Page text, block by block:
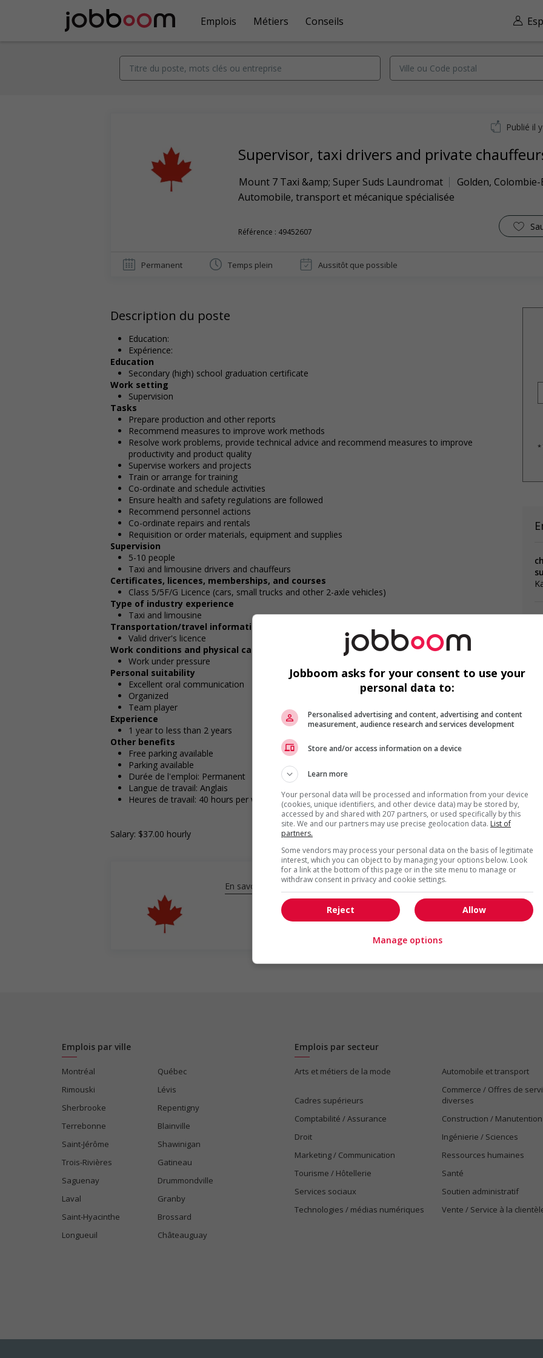
Emplois Métiers Conseils
Supervisor, taxi drivers and private
Mount 7 Taxi &amp; Super Suds Laundromat Golden,
Automobile, transport et mécanique spécialisée
Référence : 49452607
Publié il
Permanent Temps plein Aussitôt que possible
Description du poste
Education:
Expérience:
Education
Secondary (high) school graduation certificate
Work setting
Supervision
Tasks
Prepare production and other reports
Recommend measures to improve work methods
Resolve work problems, provide technical advice and recommend measures to improve
productivity and product quality
Supervise workers and projects
Train or arrange for training
Co-ordinate and schedule activities
Ensure health and safety regulations are followed
Recommend personnel actions
Co-ordinate repairs and rentals
Requisition or order materials, equipment and supplies
Supervision
5-10 people
Taxi and limousine drivers and chauffeurs
Certificates, licences, memberships, and courses
Class 5/5F/G Licence (cars, small trucks and other 2-axle vehicles)
Type of industry experience
Taxi and limousine
Transportation/travel information
Valid driver's licence
Work conditions and physical capabilities
Work under pressure
Personal suitability
Excellent oral communication
Organized
Team player
Experience
1 year to less than 2 years
Other benefits
Free parking available
Parking available
Durée de l'emploi: Permanent
Langue de travail: Anglais
Heures de travail: 40 hours per week
Salary: $37.00 hourly
En savoir plus
*
Emplois par ville
Montréal
Québec
Rimouski
Lévis
Sherbrooke
Repentigny
Terrebonne
Blainville
Saint-Jérôme
Shawinigan
Trois-Rivières
Gatineau
Saguenay
Drummondville
Laval
Granby
Saint-Hyacinthe
Brossard
Longueuil
Châteauguay
Emplois par secteur
Arts et métiers de la mode Automobile et transport
Cadres supérieurs
Commerce / Offres de
diverses
Comptabilité / Assurance
Construction / Manutention
Droit
Ingénierie / Sciences
Marketing / Communication
Ressources humaines
Tourisme / Hôtellerie
Santé
Services sociaux
Soutien administratif
Technologies / médias numériques
Vente / Service à la
Jobboom asks for your consent to use your
personal data to:
Personalised advertising and content, advertising and content
measurement, audience research and services development
Store and/or access information on a device
Learn more
Your personal data will be processed and information from your device
(cookies, unique identifiers, and other device data) may be stored by,
accessed by and shared with 207 partners, or used specifically by this
site. We and our partners may use precise geolocation data. List of
partners.
Some vendors may process your personal data on the basis of legitimate
interest, which you can object to by managing your options below. Look
for a link at the bottom of this page or in the site menu to manage or
withdraw consent in privacy and cookie settings.
Allow
Reject
Manage options